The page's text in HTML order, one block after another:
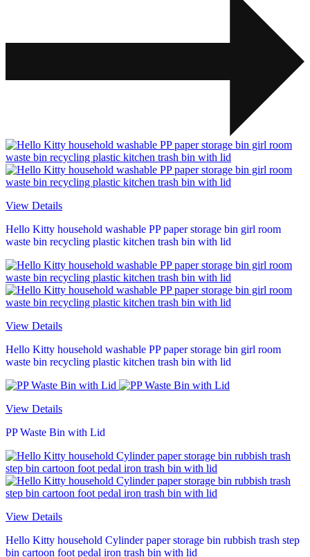
View Details
Hello Kitty household washable PP paper storage bin girl room
waste bin recycling plastic kitchen trash bin with lid
View Details
Hello Kitty household washable PP paper storage bin girl room
waste bin recycling plastic kitchen trash bin with lid
View Details
PP Waste Bin with Lid
View Details
Hello Kitty household Cylinder paper storage bin rubbish trash step
bin cartoon foot pedal iron trash bin with lid